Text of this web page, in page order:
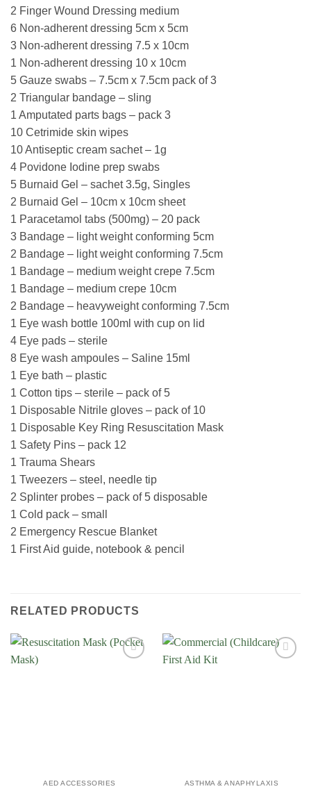
2 Finger Wound Dressing medium
6 Non-adherent dressing 5cm x 5cm
3 Non-adherent dressing 7.5 x 10cm
1 Non-adherent dressing 10 x 10cm
5 Gauze swabs – 7.5cm x 7.5cm pack of 3
2 Triangular bandage – sling
1 Amputated parts bags – pack 3
10 Cetrimide skin wipes
10 Antiseptic cream sachet – 1g
4 Povidone Iodine prep swabs
5 Burnaid Gel – sachet 3.5g, Singles
2 Burnaid Gel – 10cm x 10cm sheet
1 Paracetamol tabs (500mg) – 20 pack
3 Bandage – light weight conforming 5cm
2 Bandage – light weight conforming 7.5cm
1 Bandage – medium weight crepe 7.5cm
1 Bandage – medium crepe 10cm
2 Bandage – heavyweight conforming 7.5cm
1 Eye wash bottle 100ml with cup on lid
4 Eye pads – sterile
8 Eye wash ampoules – Saline 15ml
1 Eye bath – plastic
1 Cotton tips – sterile – pack of 5
1 Disposable Nitrile gloves – pack of 10
1 Disposable Key Ring Resuscitation Mask
1 Safety Pins – pack 12
1 Trauma Shears
1 Tweezers – steel, needle tip
2 Splinter probes – pack of 5 disposable
1 Cold pack – small
2 Emergency Rescue Blanket
1 First Aid guide, notebook & pencil
RELATED PRODUCTS
AED ACCESSORIES ASTHMA & ANAPHYLAXIS